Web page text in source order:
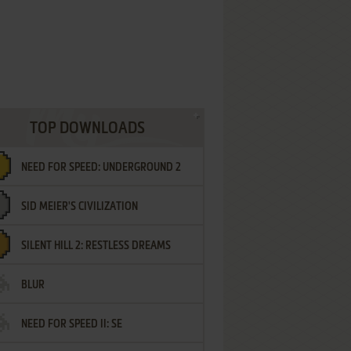
TOP DOWNLOADS
NEED FOR SPEED: UNDERGROUND 2
SID MEIER'S CIVILIZATION
SILENT HILL 2: RESTLESS DREAMS
BLUR
NEED FOR SPEED II: SE